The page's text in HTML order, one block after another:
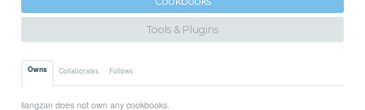
Tools & Plugins
Owns Collaborates Follows
liangzan does not own any cookbooks.